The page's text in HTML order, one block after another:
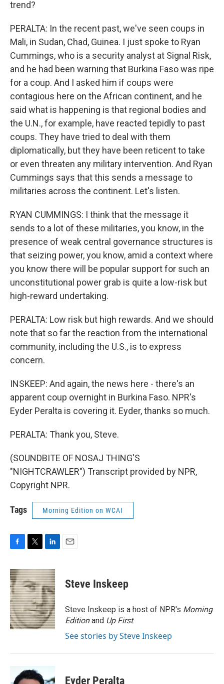
trend?
PERALTA: In the recent past, we've seen coups in
Mali, in Sudan, Chad, Guinea. I just spoke to Ryan
Cummings, who is a security analyst at Signal Risk,
and he had been warning that Burkina Faso was ripe
for a coup. And I asked him if coups were
contagious here on the African continent, and he
said what is happening is that regional bodies and
the U.N., for example, have reacted tepidly to past
coups. They have tried to deal with them
diplomatically, but they have been reticent to take
or even threaten any military intervention. And Ryan
Cummings says that this sends a message to
militaries across the continent. Let's listen.
RYAN CUMMINGS: I think that the message it
sends to a lot of these militaries, you know, in the
presence of weak central governance structures is
that seizing power, you know, amid a context where
you know there will be popular support for such an
unconstitutional power grab is quite a low-risk but
high-reward undertaking.
PERALTA: Low risk but high rewards. And we should
note that so far the reaction from the international
community, including the U.S., is to express
concern.
INSKEEP: And again, the news here - there's an
apparent coup overnight in Burkina Faso. NPR's
Eyder Peralta is covering it. Eyder, thanks so much.
PERALTA: Thank you, Steve.
(SOUNDBITE OF NOSAJ THING'S
"NIGHTCRAWLER") Transcript provided by NPR,
Copyright NPR.
Tags Morning Edition on WCAI
c
e
b
o
o
k
i
t
t
e
r
n
k
e
d
I
n
Steve Inskeep
Steve Inskeep is a host of NPR's Morning
Editionand Up First.
See stories by Steve Inskeep
Eyder Peralta